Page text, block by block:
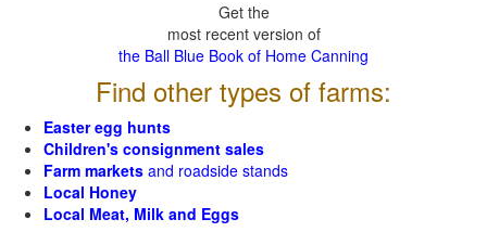
Get the
most recent version of
the Ball Blue Book of Home Canning
Find other types of farms:
Easter egg hunts
Children's consignment sales
Farm markets and roadside stands
Local Honey
Local Meat, Milk and Eggs